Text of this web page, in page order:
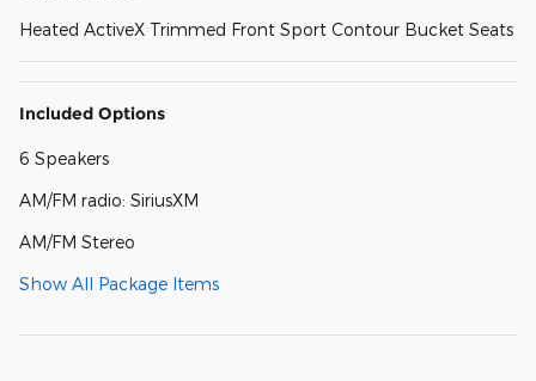
Heated ActiveX Trimmed Front Sport Contour Bucket Seats
Included Options
6 Speakers
AM/FM radio: SiriusXM
AM/FM Stereo
Show All Package Items